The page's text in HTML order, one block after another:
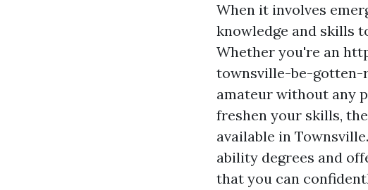
When it involves
knowledge and skills
Whether you're an
townsville-be-
amateur without any
freshen your skills,
available in
ability degrees and
that you can